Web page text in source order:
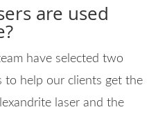
are used
have selected two
to help our clients get the
laser and the